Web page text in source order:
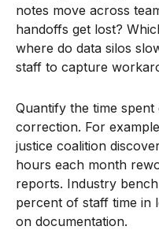
notes move across
handoffs get lost?
where do data silos
staff to capture
Quantify the time
correction. For
justice coalition
hours each month
reports. Industry
percent of staff time in
on documentation.